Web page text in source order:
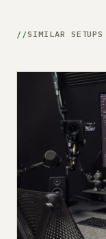
SIMILAR SETUPS